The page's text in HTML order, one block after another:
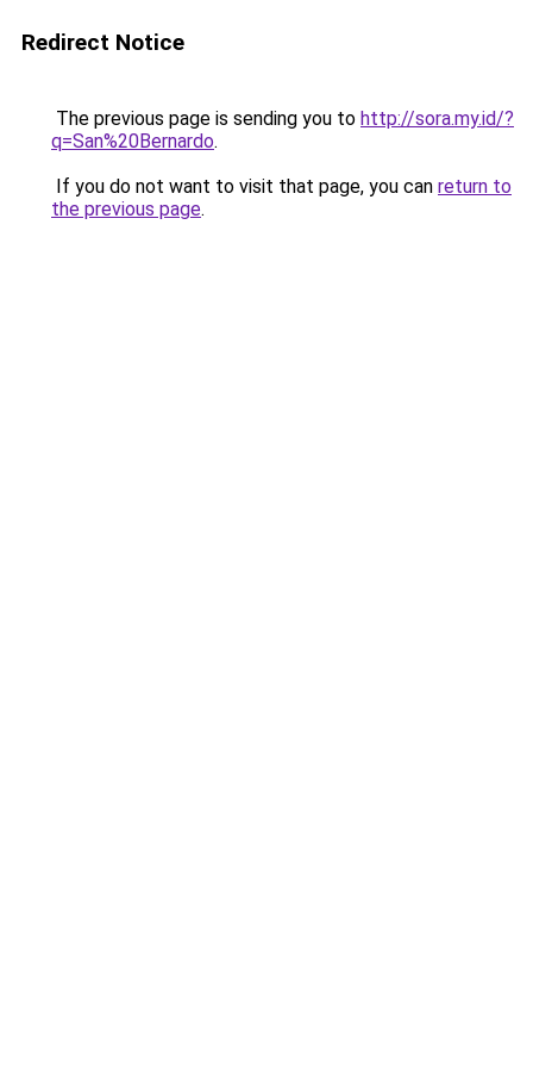
Redirect Notice
The previous page is sending you to http://sora.my.id/?
q=San%20Bernardo.
If you do not want to visit that page, you can return to
the previous page.